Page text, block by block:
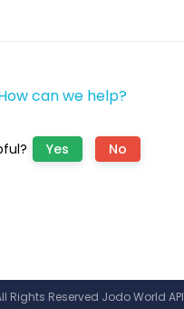
can we help?
Yes No
Rights Reserved Jodo World API